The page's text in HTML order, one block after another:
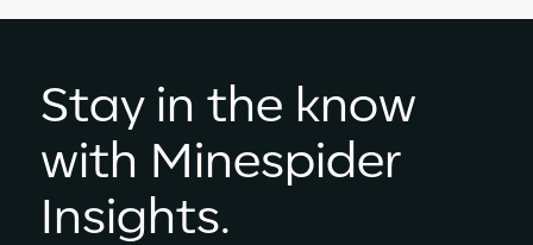
Stay in the know
with Minespider
Insights.